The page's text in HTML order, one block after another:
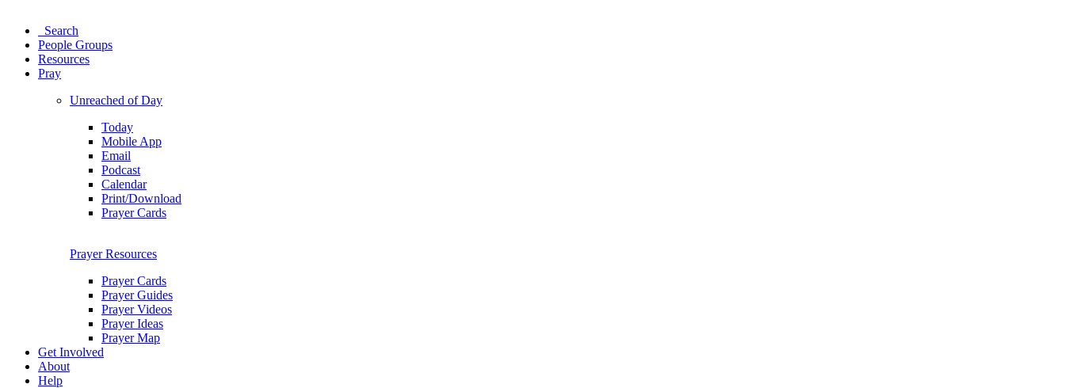
Search
People Groups
Resources
Pray
Unreached of Day
Today
Mobile App
Email
Podcast
Calendar
Print/Download
Prayer Cards
Prayer Resources
Prayer Cards
Prayer Guides
Prayer Videos
Prayer Ideas
Prayer Map
Get Involved
About
Help